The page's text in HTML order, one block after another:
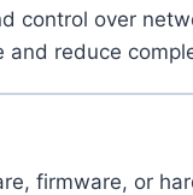
over
and reduce
firmware, or